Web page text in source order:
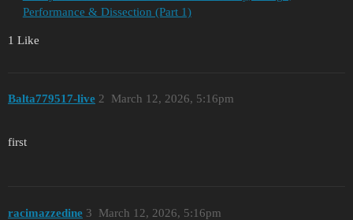
Performance & Dissection (Part 1)
1 Like
Balta779517-live March 12, 2026, 5:16pm
2
first
racimazzedine March 12, 2026, 5:16pm
3